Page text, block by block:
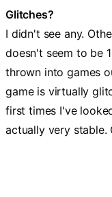
Glitches?
I didn't see any.
doesn't seem to be
thrown into games
game is virtually
first times I've
actually very stable.